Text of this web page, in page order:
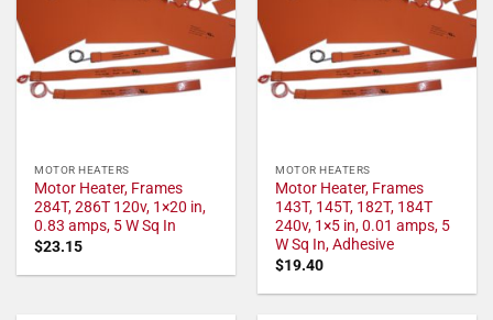
MOTOR HEATERS
Motor Heater, Frames
284T, 286T 120v, 1×20 in,
0.83 amps, 5 W Sq In
$23.15
MOTOR HEATERS
Motor Heater, Frames
143T, 145T, 182T, 184T
240v, 1×5 in, 0.01 amps, 5
W Sq In, Adhesive
$19.40